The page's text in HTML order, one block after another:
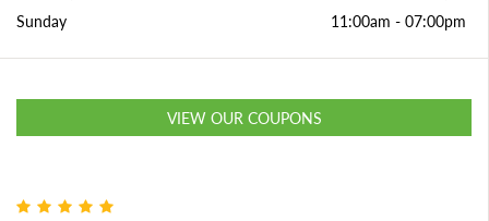
Sunday
11:00am - 07:00pm
VIEW OUR COUPONS